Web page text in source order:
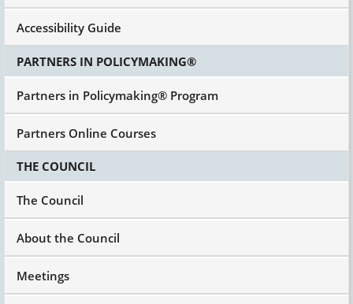
Accessibility Guide
PARTNERS IN POLICYMAKING®
Partners in Policymaking® Program
Partners Online Courses
THE COUNCIL
The Council
About the Council
Meetings